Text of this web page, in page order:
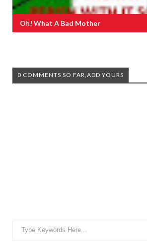
Oh! What A Bad Mother
0 COMMENTS SO FAR,ADD YOURS